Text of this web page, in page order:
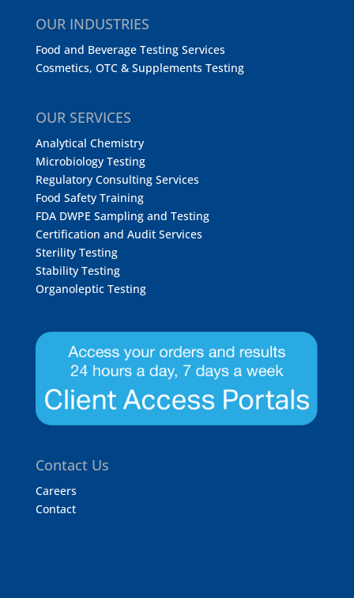
OUR INDUSTRIES
Food and Beverage Testing Services
Cosmetics, OTC & Supplements Testing
OUR SERVICES
Analytical Chemistry
Microbiology Testing
Regulatory Consulting Services
Food Safety Training
FDA DWPE Sampling and Testing
Certification and Audit Services
Sterility Testing
Stability Testing
Organoleptic Testing
Contact Us
Careers
Contact